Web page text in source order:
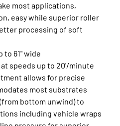
most applications,
easy while superior roller
processing of soft
to 61" wide
speeds up to 20'/minute
allows for precise
most substrates
bottom unwind) to
including vehicle wraps